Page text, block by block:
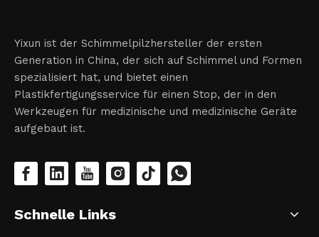
Yixun ist der Schimmelpilzhersteller der ersten
Generation in China, der sich auf Schimmel und Formen
spezialisiert hat, und bietet einen
Plastikfertigungsservice für einen Stop, der in den
Werkzeugen für medizinische und medizinische Geräte
aufgebaut ist.
Schnelle Links